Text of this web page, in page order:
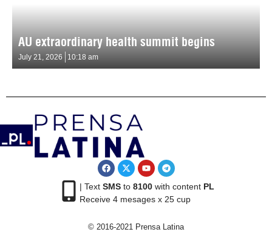
AU extraordinary health summit begins
July 21, 2026 10:18 am
| Text SMSto 8100with content PL
Receive 4 mesages x 25 cup
© 2016-2021 Prensa Latina